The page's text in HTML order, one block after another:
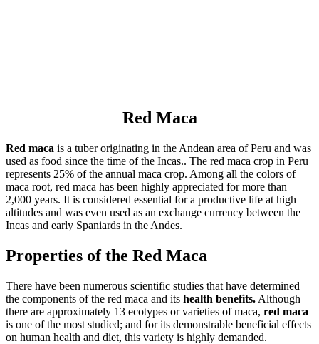
Red Maca
Red maca is a tuber originating in the Andean area of Peru and was
used as food since the time of the Incas.. The red maca crop in Peru
represents 25% of the annual maca crop. Among all the colors of
maca root, red maca has been highly appreciated for more than
2,000 years. It is considered essential for a productive life at high
altitudes and was even used as an exchange currency between the
Incas and early Spaniards in the Andes.
Properties of the Red Maca
There have been numerous scientific studies that have determined
the components of the red maca and its health benefits. Although
there are approximately 13 ecotypes or varieties of maca, red maca
is one of the most studied; and for its demonstrable beneficial effects
on human health and diet, this variety is highly demanded.